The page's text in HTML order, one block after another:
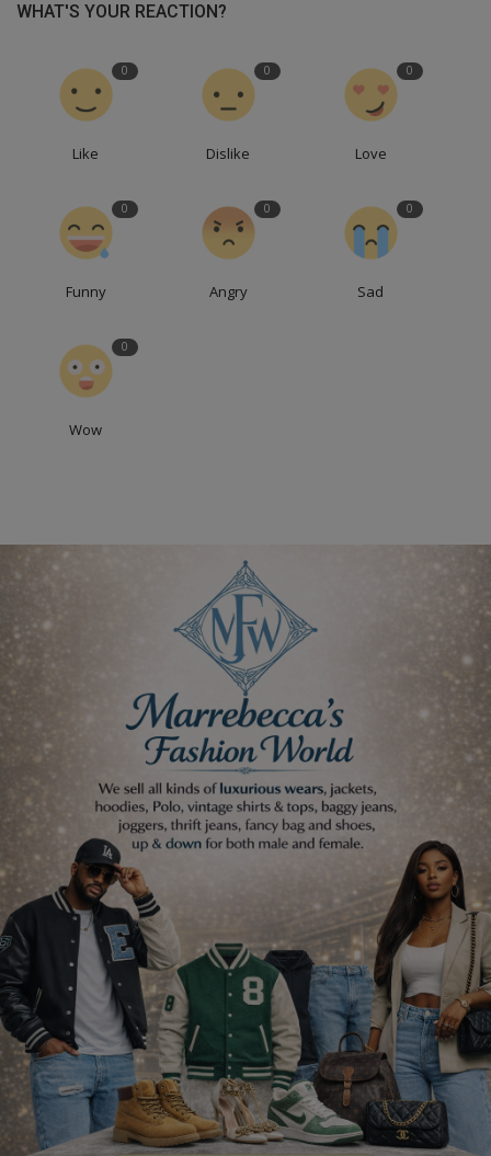
WHAT'S YOUR REACTION?
0
Like
0
Dislike
0
Love
0
Funny
0
Angry
0
Sad
0
Wow